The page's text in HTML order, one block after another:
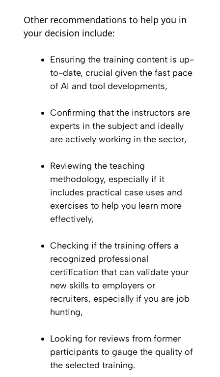
Other recommendations to help you in
your decision include:
Ensuring the training content is up-
to-date, crucial given the fast pace
of AI and tool developments,
Confirming that the instructors are
experts in the subject and ideally
are actively working in the sector,
Reviewing the teaching
methodology, especially if it
includes practical case uses and
exercises to help you learn more
effectively,
Checking if the training offers a
recognized professional
certification that can validate your
new skills to employers or
recruiters, especially if you are job
hunting,
Looking for reviews from former
participants to gauge the quality of
the selected training.